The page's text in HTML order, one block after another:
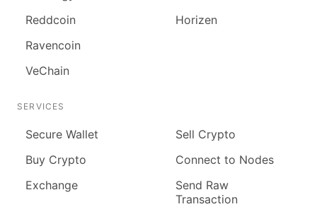
Reddcoin
Ravencoin
VeChain
Horizen
SERVICES
Secure Wallet
Buy Crypto
Exchange
Sell Crypto
Connect to Nodes
Send Raw
Transaction